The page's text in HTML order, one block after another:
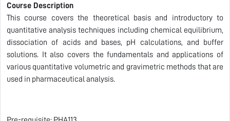
Course Description
This course covers the theoretical basis and introductory to
quantitative analysis techniques including chemical equilibrium,
dissociation of acids and bases, pH calculations, and buffer
solutions. It also covers the fundamentals and applications of
various quantitative volumetric and gravimetric methods that are
used in pharmaceutical analysis.